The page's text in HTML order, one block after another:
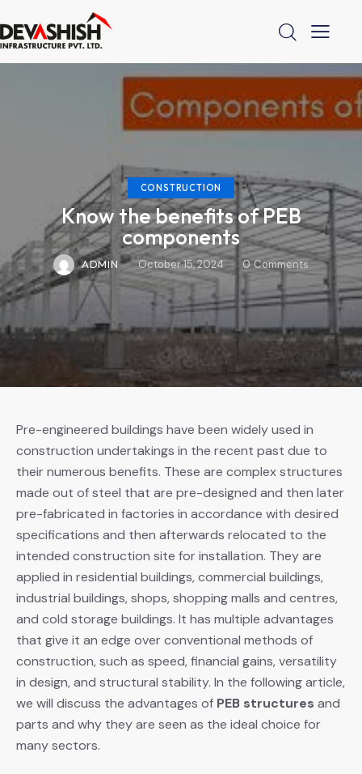
CONSTRUCTION
Know the benefits of PEB
components
ADMIN October 15, 2024 0 Comments
Pre-engineered buildings have been widely used in
construction undertakings in the recent past due to
their numerous benefits. These are complex structures
made out of steel that are pre-designed and then later
pre-fabricated in factories in accordance with desired
specifications and then afterwards relocated to the
intended construction site for installation. They are
applied in residential buildings, commercial buildings,
industrial buildings, shops, shopping malls and centres,
and cold storage buildings. It has multiple advantages
that give it an edge over conventional methods of
construction, such as speed, financial gains, versatility
in design, and structural stability. In the following article,
we will discuss the advantages of PEB structures and
parts and why they are seen as the ideal choice for
many sectors.